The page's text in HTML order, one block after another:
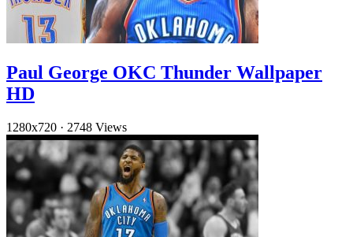
Paul George OKC Thunder Wallpaper
HD
1280x720 · 2748 Views